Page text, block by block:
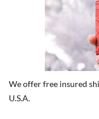
We offer free insured
U.S.A.